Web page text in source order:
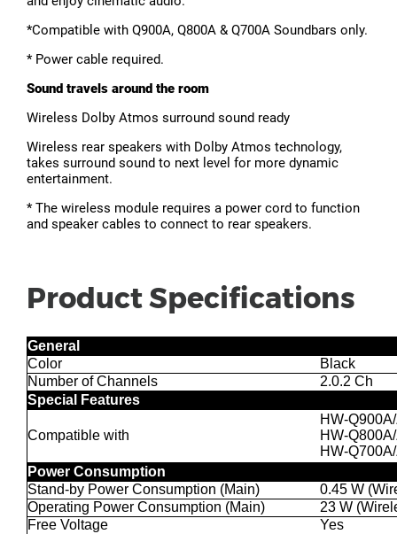
*Compatible with Q900A, Q800A & Q700A Soundbars only.
* Power cable required.
Sound travels around the room
Wireless Dolby Atmos surround sound ready
Wireless rear speakers with Dolby Atmos technology,
takes surround sound to next level for more dynamic
entertainment.
* The wireless module requires a power cord to function
and speaker cables to connect to rear speakers.
Product Specifications
General
Color
Black
Number of Channels
2.0.2 Ch
Special Features
Compatible with
HW-
HW-
HW-
Power Consumption
Stand-by Power Consumption (Main)
0.45 W
Operating Power Consumption (Main)
23 W
Free Voltage
Yes